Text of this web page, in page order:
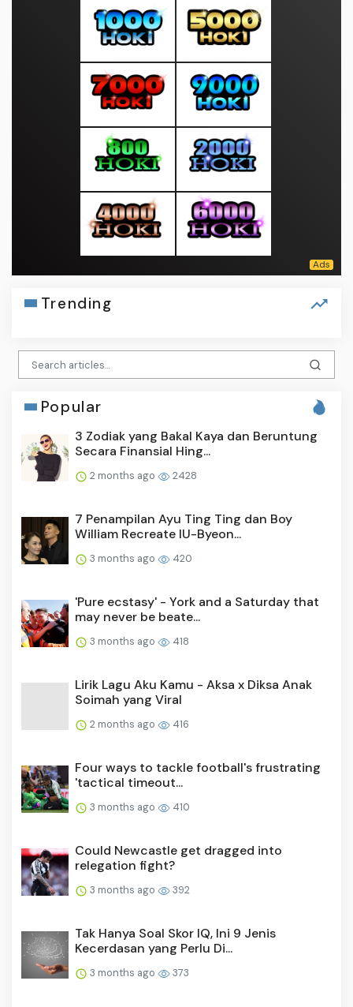
Trending
Popular
3 Zodiak yang Bakal Kaya dan Beruntung
Secara Finansial Hing...
2 months ago 2428
7 Penampilan Ayu Ting Ting dan Boy
William Recreate IU-Byeon...
3 months ago 420
'Pure ecstasy' - York and a Saturday that
may never be beate...
3 months ago 418
Lirik Lagu Aku Kamu - Aksa x Diksa Anak
Soimah yang Viral
2 months ago 416
Four ways to tackle football's frustrating
'tactical timeout...
3 months ago 410
Could Newcastle get dragged into
relegation fight?
3 months ago 392
Tak Hanya Soal Skor IQ, Ini 9 Jenis
Kecerdasan yang Perlu Di...
3 months ago 373